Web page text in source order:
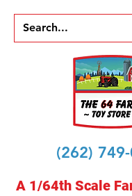
(262)
A 1/64th Scale